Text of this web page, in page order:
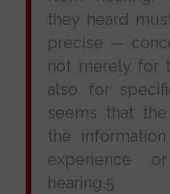
they heard
precise —
not merely for
also for
seems that
the
experience
hearing.5